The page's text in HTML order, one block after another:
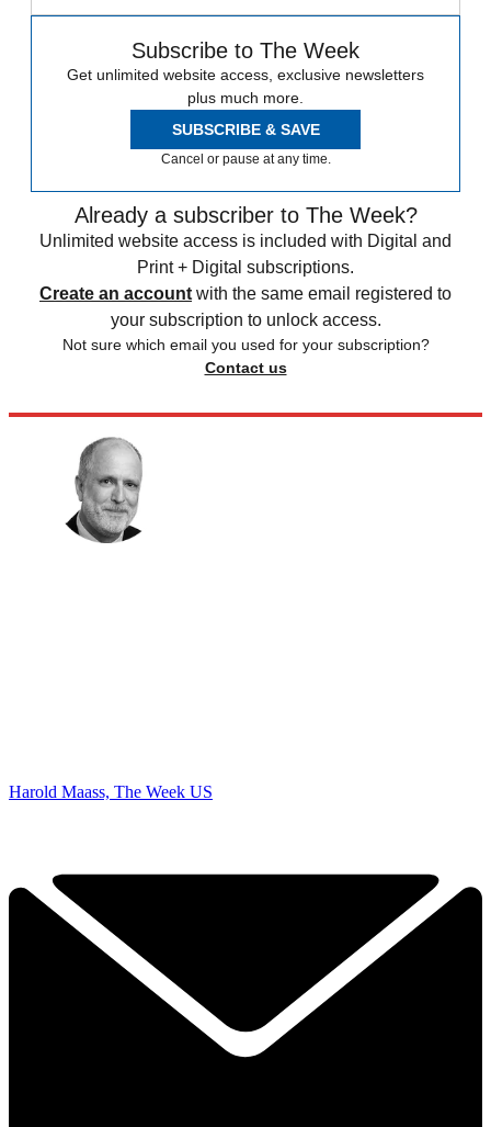
Subscribe to The Week
Get unlimited website access, exclusive newsletters
plus much more.
SUBSCRIBE & SAVE
Cancel or pause at any time.
Already a subscriber to The Week?
Unlimited website access is included with Digital and
Print + Digital subscriptions.
Create an account with the same email registered to
your subscription to unlock access.
Not sure which email you used for your subscription?
Contact us
Harold Maass, The Week US